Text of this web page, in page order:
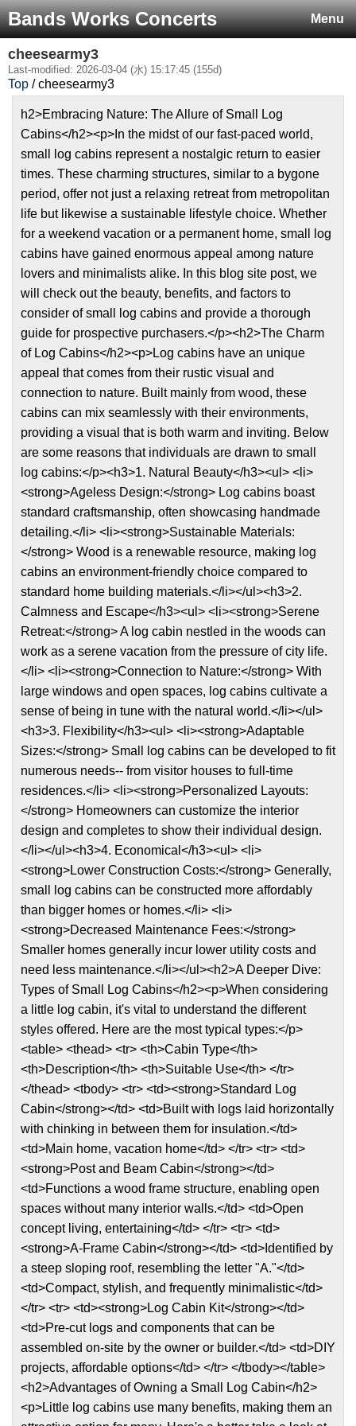
Menu
Bands Works Concerts
cheesearmy3
Last-modified: 2026-03-04 (水) 15:17:45 (155d)
Top / cheesearmy3
h2>Embracing Nature: The Allure of Small Log
Cabins</h2><p>In the midst of our fast-paced world,
small log cabins represent a nostalgic return to easier
times. These charming structures, similar to a bygone
period, offer not just a relaxing retreat from metropolitan
life but likewise a sustainable lifestyle choice. Whether
for a weekend vacation or a permanent home, small log
cabins have gained enormous appeal among nature
lovers and minimalists alike. In this blog site post, we
will check out the beauty, benefits, and factors to
consider of small log cabins and provide a thorough
guide for prospective purchasers.</p><h2>The Charm
of Log Cabins</h2><p>Log cabins have an unique
appeal that comes from their rustic visual and
connection to nature. Built mainly from wood, these
cabins can mix seamlessly with their environments,
providing a visual that is both warm and inviting. Below
are some reasons that individuals are drawn to small
log cabins:</p><h3>1. Natural Beauty</h3><ul> <li>
<strong>Ageless Design:</strong> Log cabins boast
standard craftsmanship, often showcasing handmade
detailing.</li> <li><strong>Sustainable Materials:
</strong> Wood is a renewable resource, making log
cabins an environment-friendly choice compared to
standard home building materials.</li></ul><h3>2.
Calmness and Escape</h3><ul> <li><strong>Serene
Retreat:</strong> A log cabin nestled in the woods can
work as a serene vacation from the pressure of city life.
</li> <li><strong>Connection to Nature:</strong> With
large windows and open spaces, log cabins cultivate a
sense of being in tune with the natural world.</li></ul>
<h3>3. Flexibility</h3><ul> <li><strong>Adaptable
Sizes:</strong> Small log cabins can be developed to fit
numerous needs-- from visitor houses to full-time
residences.</li> <li><strong>Personalized Layouts:
</strong> Homeowners can customize the interior
design and completes to show their individual design.
</li></ul><h3>4. Economical</h3><ul> <li>
<strong>Lower Construction Costs:</strong> Generally,
small log cabins can be constructed more affordably
than bigger homes or homes.</li> <li>
<strong>Decreased Maintenance Fees:</strong>
Smaller homes generally incur lower utility costs and
need less maintenance.</li></ul><h2>A Deeper Dive:
Types of Small Log Cabins</h2><p>When considering
a little log cabin, it's vital to understand the different
styles offered. Here are the most typical types:</p>
<table> <thead> <tr> <th>Cabin Type</th>
<th>Description</th> <th>Suitable Use</th> </tr>
</thead> <tbody> <tr> <td><strong>Standard Log
Cabin</strong></td> <td>Built with logs laid horizontally
with chinking in between them for insulation.</td>
<td>Main home, vacation home</td> </tr> <tr> <td>
<strong>Post and Beam Cabin</strong></td>
<td>Functions a wood frame structure, enabling open
spaces without many interior walls.</td> <td>Open
concept living, entertaining</td> </tr> <tr> <td>
<strong>A-Frame Cabin</strong></td> <td>Identified by
a steep sloping roof, resembling the letter "A."</td>
<td>Compact, stylish, and frequently minimalistic</td>
</tr> <tr> <td><strong>Log Cabin Kit</strong></td>
<td>Pre-cut logs and components that can be
assembled on-site by the owner or builder.</td> <td>DIY
projects, affordable options</td> </tr> </tbody></table>
<h2>Advantages of Owning a Small Log Cabin</h2>
<p>Little log cabins use many benefits, making them an